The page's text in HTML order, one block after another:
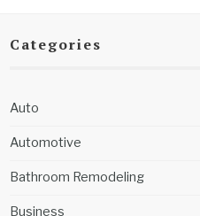
Categories
Auto
Automotive
Bathroom Remodeling
Business